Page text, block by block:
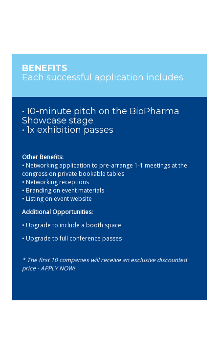
BENEFITS
Each successful application includes:
• 10-minute pitch on the BioPharma
Showcase stage
• 1x exhibition passes
Other Benefits:
• Networking application to pre-arrange 1-1 meetings at the
congress on private bookable tables
• Networking receptions
• Branding on event materials
• Listing on event website
Additional Opportunities:
• Upgrade to include a booth space
• Upgrade to full conference passes
* The first 10 companies will receive an exclusive discounted
price - APPLY NOW!